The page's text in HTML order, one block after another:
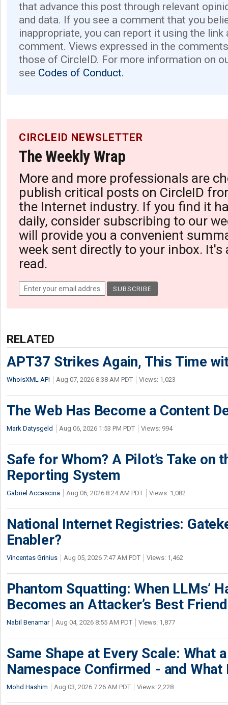
that advance this post through relevant
and data. If you see a comment that you
inappropriate, you can report it using the link
comment. Views expressed in the
those of CircleID. For more information on
see Codes of Conduct.
CIRCLEID NEWSLETTER
The Weekly Wrap
More and more professionals are
publish critical posts on CircleID
the Internet industry. If you find it
daily, consider subscribing to our
will provide you a convenient
week sent directly to your inbox. It's
read.
RELATED
APT37 Strikes Again, This Time
WhoisXML API Aug 07, 2026 8:38 AM PDT Views: 1,023
The Web Has Become a Content
Mark Datysgeld Aug 06, 2026 1:53 PM PDT Views: 994
Safe for Whom? A Pilot’s Take on
Reporting System
Gabriel Accascina Aug 06, 2026 8:24 AM PDT Views: 1,082
National Internet Registries:
Enabler?
Vincentas Grinius Aug 05, 2026 7:47 AM PDT Views: 1,462
Phantom Squatting: When LLMs’
Becomes an Attacker’s Best Friend
Nabil Benamar Aug 04, 2026 8:55 AM PDT Views: 1,877
Same Shape at Every Scale: What
Namespace Confirmed - and What
Mohd Hashim Aug 03, 2026 7:26 AM PDT Views: 2,228